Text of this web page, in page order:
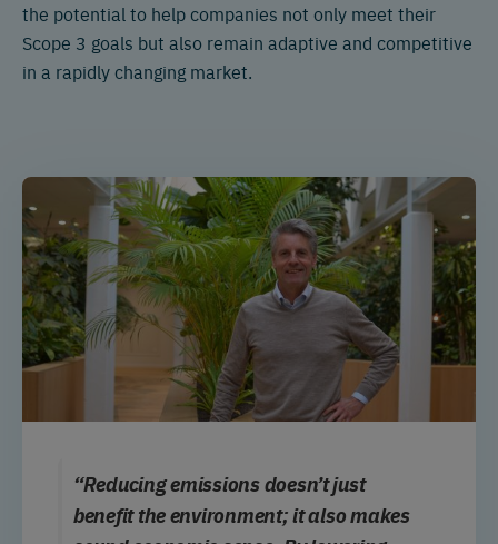
the potential to help companies not only meet their
Scope 3 goals but also remain adaptive and competitive
in a rapidly changing market.
“Reducing emissions doesn’t just
benefit the environment; it also makes